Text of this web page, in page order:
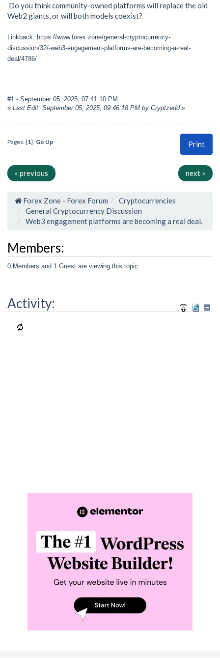
Do you think community-owned platforms will replace the old
Web2 giants, or will both models coexist?
Linkback: https://www.forex.zone/general-cryptocurrency-
discussion/32/-web3-engagement-platforms-are-becoming-a-real-
deal/4786/
#1 - September 05, 2025, 07:41:10 PM
« Last Edit: September 05, 2025, 09:46:18 PM by Cryptzedd»
Print
Pages: [1] Go Up
« previous next »
Forex Zone - Forex Forum
Cryptocurrencies
General Cryptocurrency Discussion
Web3 engagement platforms are becoming a real deal.
Members:
0 Members and 1 Guest are viewing this topic.
Activity: